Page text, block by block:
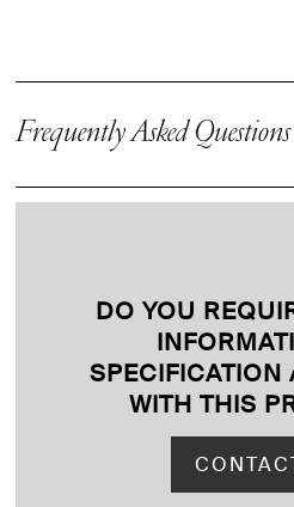
Frequently Asked Questions
DO YOU
SPECIFICATION
WITH THIS